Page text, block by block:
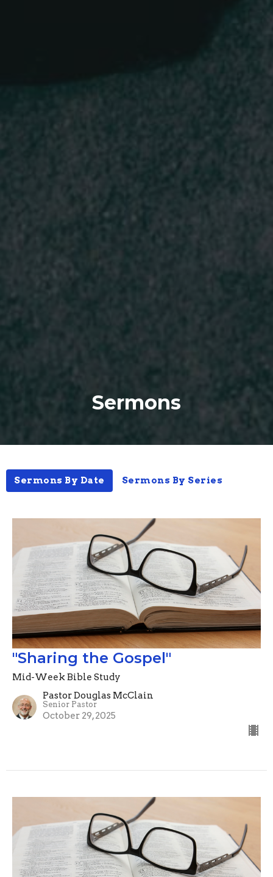
Sermons
Sermons By Date Sermons By Series
"Sharing the Gospel"
Mid-Week Bible Study
Pastor Douglas McClain
Senior Pastor
October 29, 2025